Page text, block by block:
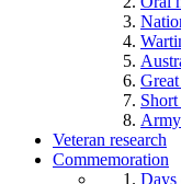
Veteran research
Commemoration
Days